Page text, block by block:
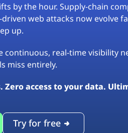
by the hour. Supply-chain
web attacks now evolve
up.
continuous, real-time visibility
miss entirely.
Zero access to your data.
Try for free